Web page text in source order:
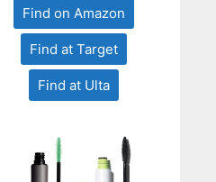
Find on Amazon
Find at Target
Find at Ulta